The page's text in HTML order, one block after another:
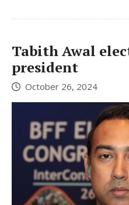
Tabith Awal
president
October 26, 2024